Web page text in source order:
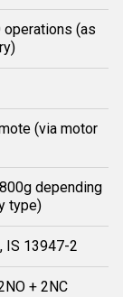
operations (as
(via motor
depending
type)
IS 13947-2
+ 2NC